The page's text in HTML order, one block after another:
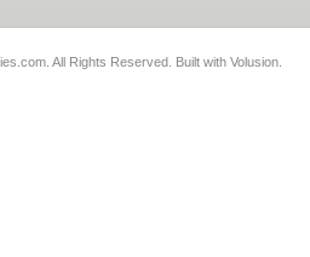
All Rights Reserved. Built with Volusion